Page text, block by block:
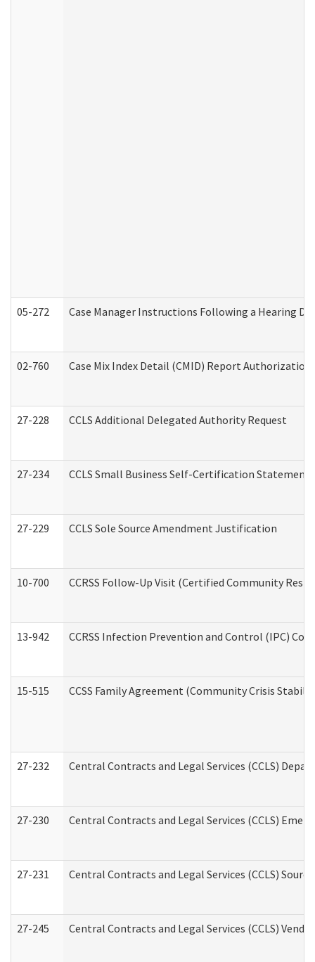
05-272 Case Manager Instructions Following a Hearing
02-760 Case Mix Index Detail (CMID) Report
27-228 CCLS Additional Delegated Authority Request
27-234 CCLS Small Business Self-Certification Statement
27-229 CCLS Sole Source Amendment Justification
10-700 CCRSS Follow-Up Visit (Certified Community
13-942 CCRSS Infection Prevention and Control (IPC)
15-515 CCSS Family Agreement (Community Crisis
27-232 Central Contracts and Legal Services (CCLS)
27-230 Central Contracts and Legal Services (CCLS)
27-231 Central Contracts and Legal Services (CCLS)
27-245 Central Contracts and Legal Services (CCLS)